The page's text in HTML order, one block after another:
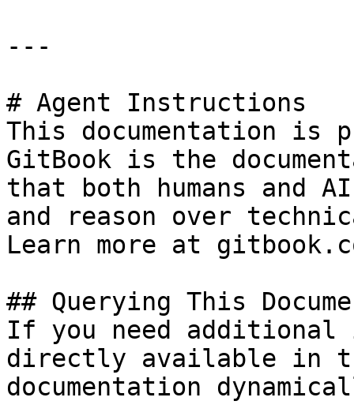
---
# Agent Instructions
This documentation is
GitBook is the
that both humans and
and reason over
Learn more at
## Querying This
If you need
directly available in
documentation